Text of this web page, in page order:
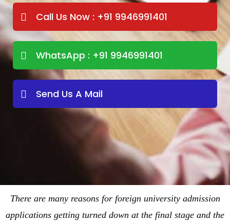
Call Us Now : +91 9946991401
WhatsApp : +91 9946991401
Send Us A Mail
There are many reasons for foreign university admission
applications getting turned down at the final stage and the